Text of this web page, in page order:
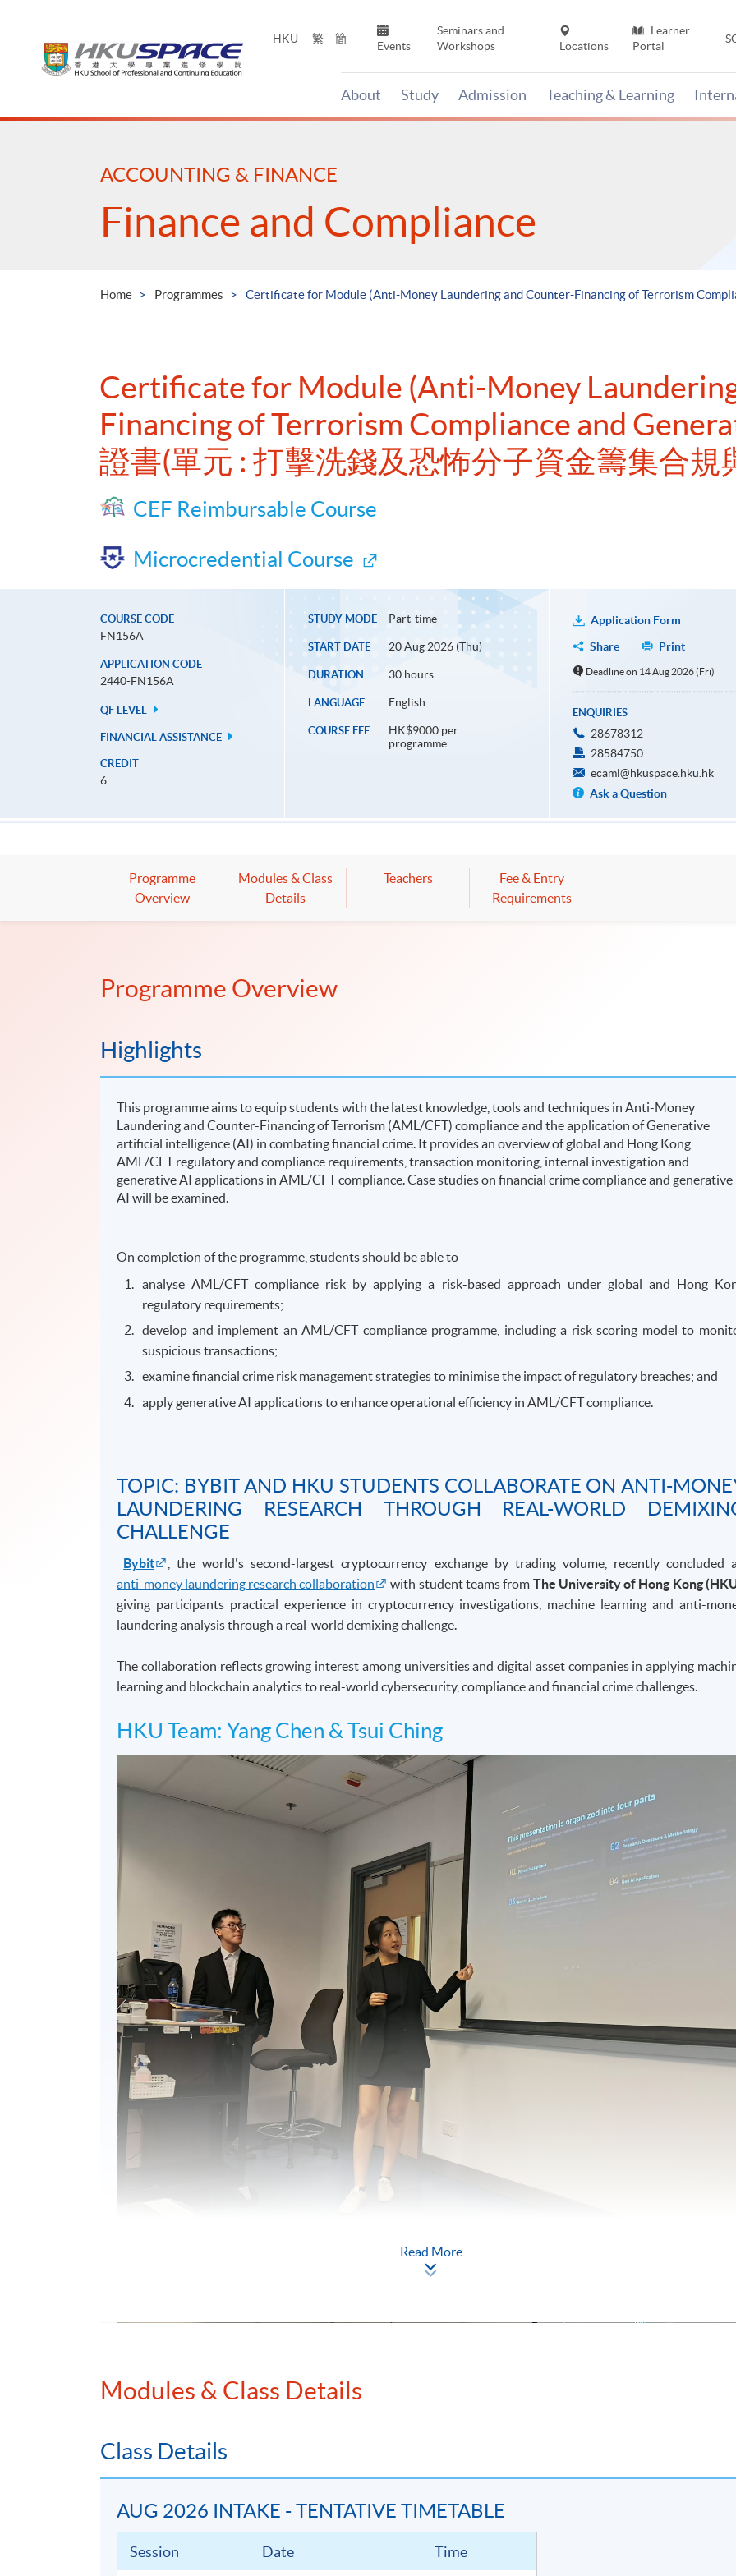
HKU 繁 簡
Events
Seminars and
Workshops
Locations
Learner
Portal
About Study Admission Teaching & Learning
Main
ACCOUNTING & FINANCE
Finance and Compliance
Home Programmes Certificate for Module (Anti-Money Laundering and Counter-Financing of Terrorism
Certificate for Module (Anti-Money
Financing of Terrorism Compliance and
證書(單元 : 打擊洗錢及恐怖分子資金籌集合規
CEF Reimbursable Course
Microcredential Course
COURSE CODE
FN156A
APPLICATION CODE
2440-FN156A
QF LEVEL
FINANCIAL ASSISTANCE
CREDIT
6
STUDY MODE Part-time
START DATE 20 Aug 2026 (Thu)
DURATION 30 hours
LANGUAGE English
COURSE FEE
HK$9000 per
programme
Application Form
Share
Print
Deadline on 14 Aug 2026 (Fri)
ENQUIRIES
28678312
28584750
ecaml@hkuspace.hku.hk
Ask a Question
Programme
Overview
Modules & Class
Details
Teachers
Fee & Entry
Requirements
Programme Overview
Highlights
This programme aims to equip students with the latest knowledge, tools and techniques in Anti-Money
Laundering and Counter-Financing of Terrorism (AML/CFT) compliance and the application of Generative
artificial intelligence (AI) in combating financial crime. It provides an overview of global and Hong Kong
AML/CFT regulatory and compliance requirements, transaction monitoring, internal investigation and
generative AI applications in AML/CFT compliance. Case studies on financial crime compliance and generative
AI will be examined.
On completion of the programme, students should be able to
analyse AML/CFT compliance risk by applying a risk-based approach under global and Hong
regulatory requirements;
develop and implement an AML/CFT compliance programme, including a risk scoring model to
suspicious transactions;
examine financial crime risk management strategies to minimise the impact of regulatory breaches; and
apply generative AI applications to enhance operational efficiency in AML/CFT compliance.
TOPIC: BYBIT AND HKU STUDENTS COLLABORATE ON ANTI-
LAUNDERING RESEARCH THROUGH REAL-WORLD
CHALLENGE
Bybit
, the world's second-largest cryptocurrency exchange by trading volume, recently concluded
anti-money laundering research collaboration
with student teams from The University of Hong Kong
giving participants practical experience in cryptocurrency investigations, machine learning and anti-
laundering analysis through a real-world demixing challenge.
The collaboration reflects growing interest among universities and digital asset companies in applying
learning and blockchain analytics to real-world cybersecurity, compliance and financial crime challenges.
HKU Team: Yang Chen & Tsui Ching
Read More
Modules & Class Details
Class Details
AUG 2026 INTAKE - TENTATIVE TIMETABLE
Session Date Time